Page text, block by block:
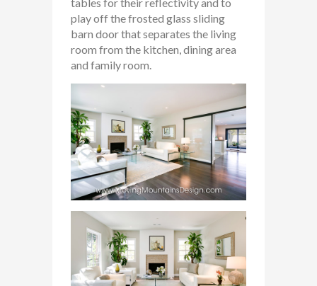
play off the frosted glass sliding
barn door that separates the living
room from the kitchen, dining area
and family room.